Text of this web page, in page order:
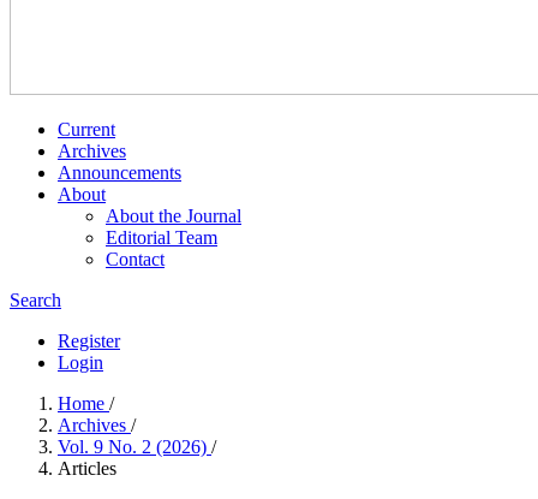
Current
Archives
Announcements
About
About the Journal
Editorial Team
Contact
Search
Register
Login
Home /
Archives /
Vol. 9 No. 2 (2026) /
Articles